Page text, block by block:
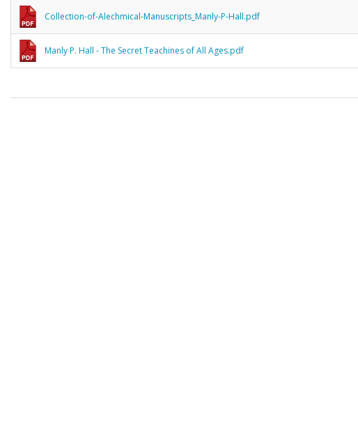
Collection-of-Alechmical-Manuscripts_Manly-P-Hall.pdf
Manly P. Hall - The Secret Teachines of All Ages.pdf